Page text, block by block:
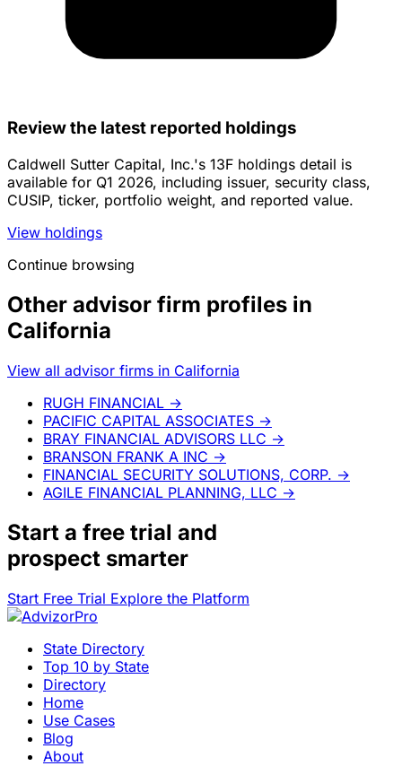
Review the latest reported holdings
Caldwell Sutter Capital, Inc.'s 13F holdings detail is
available for Q1 2026, including issuer, security class,
CUSIP, ticker, portfolio weight, and reported value.
View holdings
Continue browsing
Other advisor firm profiles in
California
View all advisor firms in California
RUGH FINANCIAL →
PACIFIC CAPITAL ASSOCIATES →
BRAY FINANCIAL ADVISORS LLC →
BRANSON FRANK A INC →
FINANCIAL SECURITY SOLUTIONS, CORP. →
AGILE FINANCIAL PLANNING, LLC →
Start a free trial and
prospect smarter
Start Free Trial Explore the Platform
State Directory
Top 10 by State
Directory
Home
Use Cases
Blog
About